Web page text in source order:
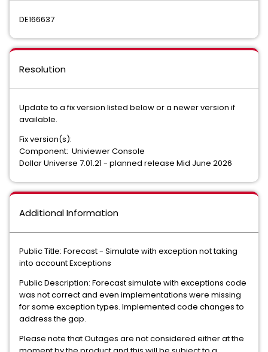
DE166637
Resolution
Update to a fix version listed below or a newer version if
available.
Fix version(s):
Component: Univiewer Console
Dollar Universe 7.01.21 - planned release Mid June 2026
Additional Information
Public Title: Forecast - Simulate with exception not taking
into account Exceptions
Public Description: Forecast simulate with exceptions code
was not correct and even implementations were missing
for some exception types. Implemented code changes to
address the gap.
Please note that Outages are not considered either at the